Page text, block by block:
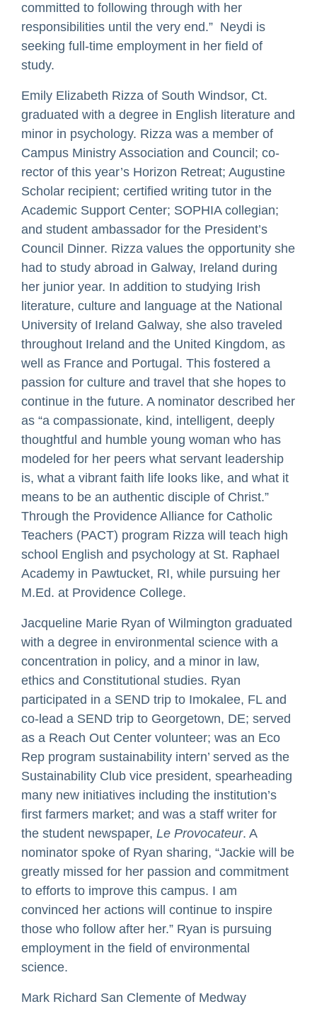
committed to following through with her
responsibilities until the very end.” Neydi is
seeking full-time employment in her field of
study.
Emily Elizabeth Rizza of South Windsor, Ct.
graduated with a degree in English literature and
minor in psychology. Rizza was a member of
Campus Ministry Association and Council; co-
rector of this year’s Horizon Retreat; Augustine
Scholar recipient; certified writing tutor in the
Academic Support Center; SOPHIA collegian;
and student ambassador for the President’s
Council Dinner. Rizza values the opportunity she
had to study abroad in Galway, Ireland during
her junior year. In addition to studying Irish
literature, culture and language at the National
University of Ireland Galway, she also traveled
throughout Ireland and the United Kingdom, as
well as France and Portugal. This fostered a
passion for culture and travel that she hopes to
continue in the future. A nominator described her
as “a compassionate, kind, intelligent, deeply
thoughtful and humble young woman who has
modeled for her peers what servant leadership
is, what a vibrant faith life looks like, and what it
means to be an authentic disciple of Christ.”
Through the Providence Alliance for Catholic
Teachers (PACT) program Rizza will teach high
school English and psychology at St. Raphael
Academy in Pawtucket, RI, while pursuing her
M.Ed. at Providence College.
Jacqueline Marie Ryan of Wilmington graduated
with a degree in environmental science with a
concentration in policy, and a minor in law,
ethics and Constitutional studies. Ryan
participated in a SEND trip to Imokalee, FL and
co-lead a SEND trip to Georgetown, DE; served
as a Reach Out Center volunteer; was an Eco
Rep program sustainability intern’ served as the
Sustainability Club vice president, spearheading
many new initiatives including the institution’s
first farmers market; and was a staff writer for
the student newspaper, Le Provocateur. A
nominator spoke of Ryan sharing, “Jackie will be
greatly missed for her passion and commitment
to efforts to improve this campus. I am
convinced her actions will continue to inspire
those who follow after her.” Ryan is pursuing
employment in the field of environmental
science.
Mark Richard San Clemente of Medway